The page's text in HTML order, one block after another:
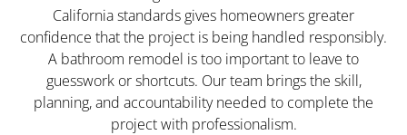
California standards gives homeowners greater
confidence that the project is being handled responsibly.
A bathroom remodel is too important to leave to
guesswork or shortcuts. Our team brings the skill,
planning, and accountability needed to complete the
project with professionalism.